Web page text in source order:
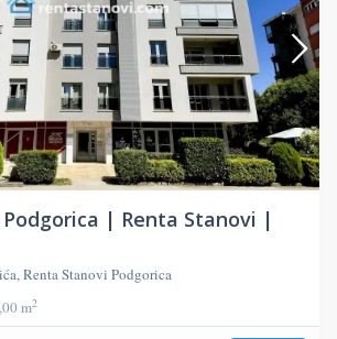
| Renta Stanovi |
Renta Stanovi Podgorica
m2